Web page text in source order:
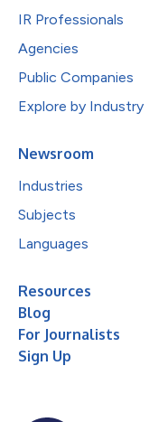
IR Professionals
Agencies
Public Companies
Explore by Industry
Newsroom
Industries
Subjects
Languages
Resources
Blog
For Journalists
Sign Up